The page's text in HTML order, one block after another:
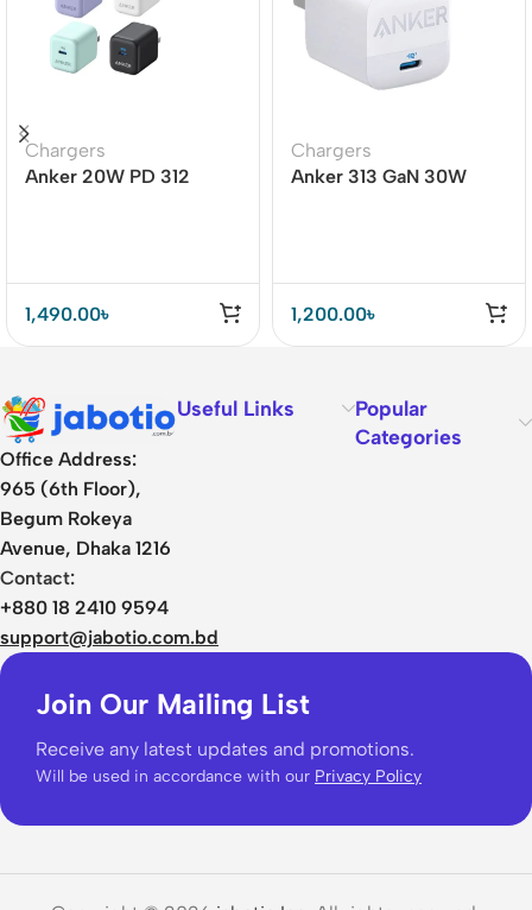
Chargers
Anker 20W PD 312
1,490.00৳
Chargers
Anker 313 GaN 30W
1,200.00৳
Office Address:
965 (6th Floor),
Begum Rokeya
Avenue, Dhaka 1216
Contact:
+880 18 2410 9594
support@jabotio.com.bd
Useful Links
Popular
Categories
Join Our Mailing List
Receive any latest updates and promotions.
Will be used in accordance with our Privacy Policy